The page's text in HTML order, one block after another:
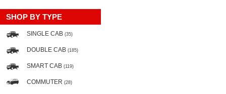
SHOP BY TYPE
SINGLE CAB (35)
DOUBLE CAB (185)
SMART CAB (119)
COMMUTER (28)